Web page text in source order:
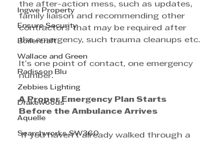
Ingwe Property
Ensure Security
Boilercraft
Wallace and Green
Radisson Blu
Zebbies Lighting
Drakewoods
Aquelle
Searchworks SW360
the after-action mess, such as updates,
family liaison and recommending other
contractors that may be required after
the emergency, such trauma cleanups etc.
It’s one point of contact, one emergency
number.
A Proper Emergency Plan Starts
Before the Ambulance Arrives
If you haven’t already walked through a